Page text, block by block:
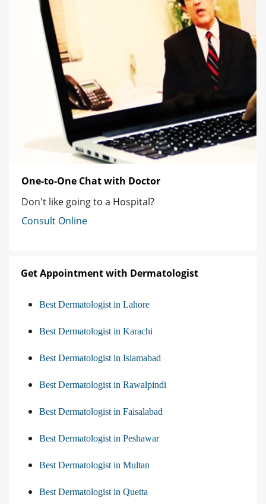
One-to-One Chat with Doctor
Don't like going to a Hospital?
Consult Online
Get Appointment with Dermatologist
Best Dermatologist in Lahore
Best Dermatologist in Karachi
Best Dermatologist in Islamabad
Best Dermatologist in Rawalpindi
Best Dermatologist in Faisalabad
Best Dermatologist in Peshawar
Best Dermatologist in Multan
Best Dermatologist in Quetta